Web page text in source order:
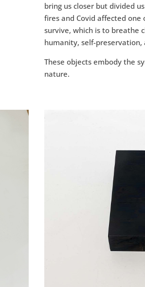
bring us closer but divided
fires and Covid affected
survive, which is to breathe
humanity, self-preservation,
These objects embody the
nature.